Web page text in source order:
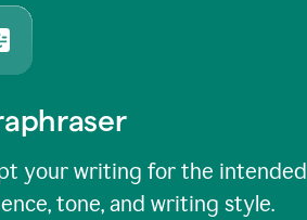
your writing for the intended
tone, and writing style.